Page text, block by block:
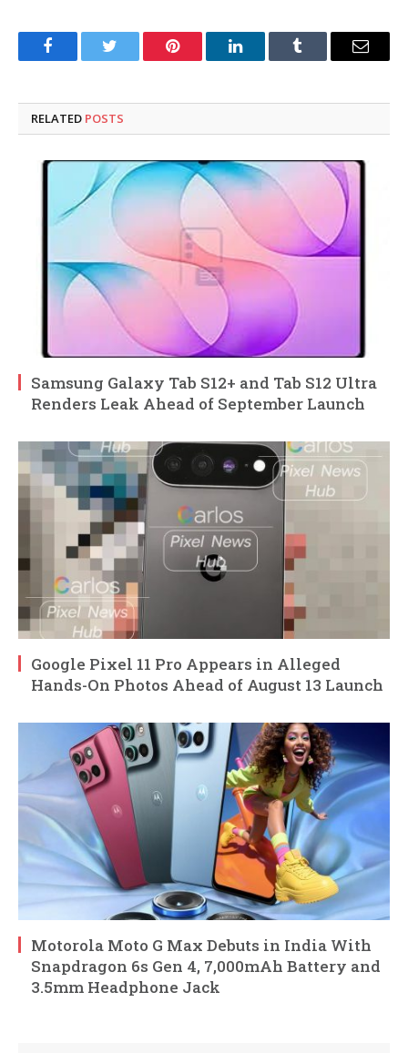
FacebookTwitter Pinterest LinkedInTumblr Email
RELATED POSTS
Samsung Galaxy Tab S12+ and Tab S12 Ultra
Renders Leak Ahead of September Launch
Google Pixel 11 Pro Appears in Alleged
Hands-On Photos Ahead of August 13 Launch
Motorola Moto G Max Debuts in India With
Snapdragon 6s Gen 4, 7,000mAh Battery and
3.5mm Headphone Jack